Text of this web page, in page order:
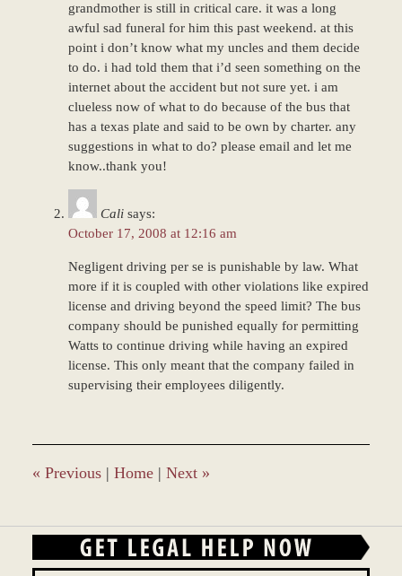
grandmother is still in critical care. it was a long
awful sad funeral for him this past weekend. at this
point i don’t know what my uncles and them decide
to do. i had told them that i’d seen something on the
internet about the accident but not sure yet. i am
clueless now of what to do because of the bus that
has a texas plate and said to be own by charter. any
suggestions in what to do? please email and let me
know..thank you!
Cali says:
October 17, 2008 at 12:16 am
Negligent driving per se is punishable by law. What
more if it is coupled with other violations like expired
license and driving beyond the speed limit? The bus
company should be punished equally for permitting
Watts to continue driving while having an expired
license. This only meant that the company failed in
supervising their employees diligently.
« Previous | Home | Next »